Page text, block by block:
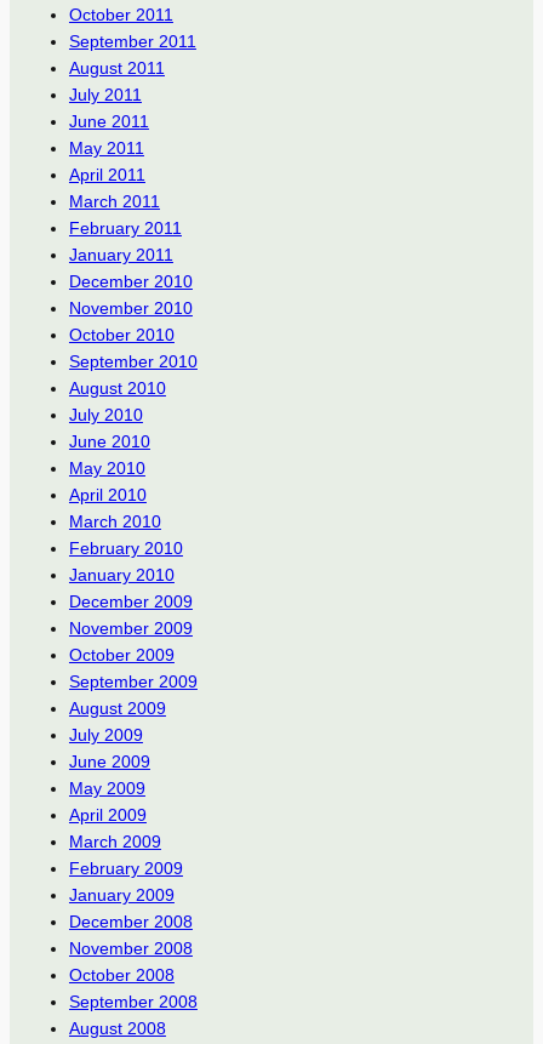
October 2011
September 2011
August 2011
July 2011
June 2011
May 2011
April 2011
March 2011
February 2011
January 2011
December 2010
November 2010
October 2010
September 2010
August 2010
July 2010
June 2010
May 2010
April 2010
March 2010
February 2010
January 2010
December 2009
November 2009
October 2009
September 2009
August 2009
July 2009
June 2009
May 2009
April 2009
March 2009
February 2009
January 2009
December 2008
November 2008
October 2008
September 2008
August 2008